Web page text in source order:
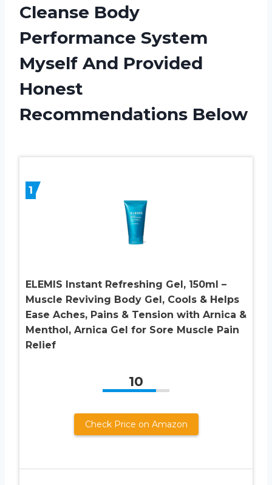
Cleanse Body
Performance System
Myself And Provided
Honest
Recommendations Below
1
ELEMIS Instant Refreshing Gel, 150ml –
Muscle Reviving Body Gel, Cools & Helps
Ease Aches, Pains & Tension with Arnica &
Menthol, Arnica Gel for Sore Muscle Pain
Relief
10
Check Price on Amazon